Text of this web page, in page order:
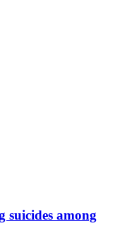
suicides among